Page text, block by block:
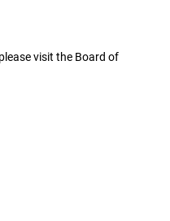
visit the Board of